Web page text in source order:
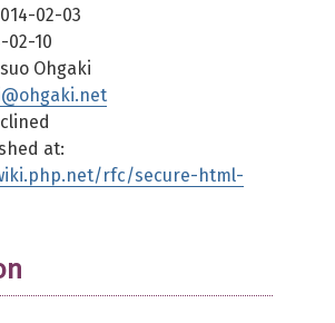
02-03
02-10
Ohgaki
at:
rfc/secure-html-